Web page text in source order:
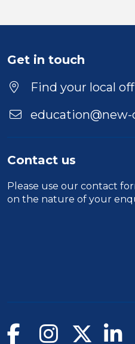
Position
Location
Get in touch
Find your local
Contact us
Please use our contact
on the nature of your